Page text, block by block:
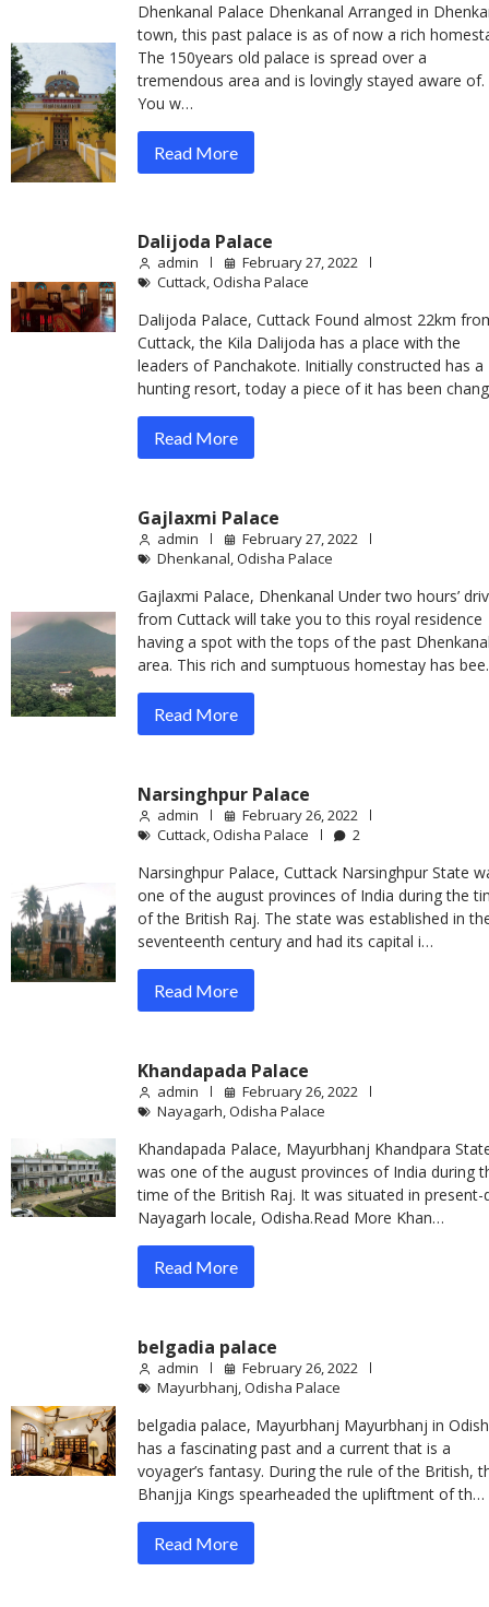
Dhenkanal Palace Dhenkanal Arranged in
town, this past palace is as of now a rich
The 150years old palace is spread over a
tremendous area and is lovingly stayed aware of.
You w…
Read More
Dalijoda Palace
admin
February 27, 2022
Cuttack Odisha Palace
Dalijoda Palace, Cuttack Found almost 22km
Cuttack, the Kila Dalijoda has a place with the
leaders of Panchakote. Initially constructed has a
hunting resort, today a piece of it has been
Read More
Gajlaxmi Palace
admin
February 27, 2022
Dhenkanal Odisha Palace
Gajlaxmi Palace, Dhenkanal Under two hours’
from Cuttack will take you to this royal residence
having a spot with the tops of the past
area. This rich and sumptuous homestay has
Read More
Narsinghpur Palace
admin
February 26, 2022
Cuttack Odisha Palace 2
Narsinghpur Palace, Cuttack Narsinghpur State
one of the august provinces of India during the
of the British Raj. The state was established in
seventeenth century and had its capital i…
Read More
Khandapada Palace
admin
February 26, 2022
Nayagarh Odisha Palace
Khandapada Palace, Mayurbhanj Khandpara
was one of the august provinces of India during
time of the British Raj. It was situated in present-
Nayagarh locale, Odisha.Read More Khan…
Read More
belgadia palace
admin
February 26, 2022
Mayurbhanj Odisha Palace
belgadia palace, Mayurbhanj Mayurbhanj in
has a fascinating past and a current that is a
voyager’s fantasy. During the rule of the British,
Bhanjja Kings spearheaded the upliftment of th…
Read More